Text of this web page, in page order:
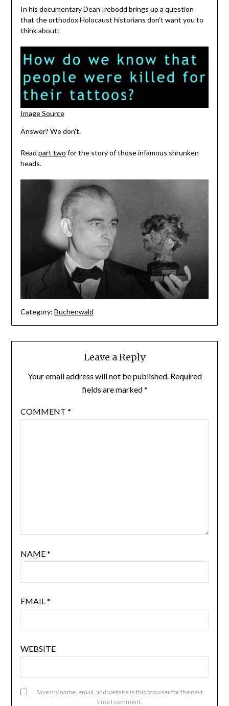
In his documentary Dean Irebodd brings up a question
that the orthodox Holocaust historians don’t want you to
think about:
Image Source
Answer? We don’t.
Read part two for the story of those infamous shrunken
heads.
Category: Buchenwald
Leave a Reply
Your email address will not be published. Required
fields are marked*
COMMENT *
NAME*
EMAIL*
WEBSITE
Save my name, email, and website in this browser for the next
time I comment.